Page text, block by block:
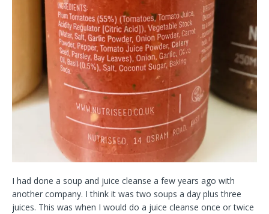
I had done a soup and juice cleanse a few years ago with
another company. I think it was two soups a day plus three
juices. This was when I would do a juice cleanse once or twice